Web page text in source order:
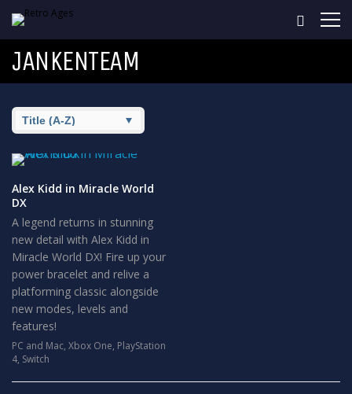
JANKENTEAM
Alex Kidd in Miracle World
DX
A legend returns in stunning
new detail with Alex Kidd in
Miracle World DX! Fire up your
power bracelet and relive a
platforming classic alongside
new modes, levels and
features!
PC and Mac, Xbox One, PlayStation
4, Switch